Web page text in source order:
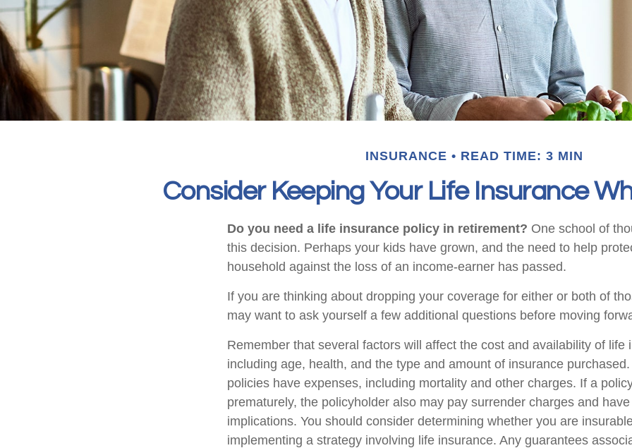
INSURANCE READ TIME: 3 MIN
Consider Keeping Your Life Insurance
Do you need a life insurance policy in retirement? One school of
this decision. Perhaps your kids have grown, and the need to help
household against the loss of an income-earner has passed.
If you are thinking about dropping your coverage for either or both of
may want to ask yourself a few additional questions before moving
Remember that several factors will affect the cost and availability of life
including age, health, and the type and amount of insurance
policies have expenses, including mortality and other charges. If a
prematurely, the policyholder also may pay surrender charges and
implications. You should consider determining whether you are
implementing a strategy involving life insurance. Any guarantees